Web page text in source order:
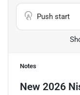
Push start
Notes
New 2026